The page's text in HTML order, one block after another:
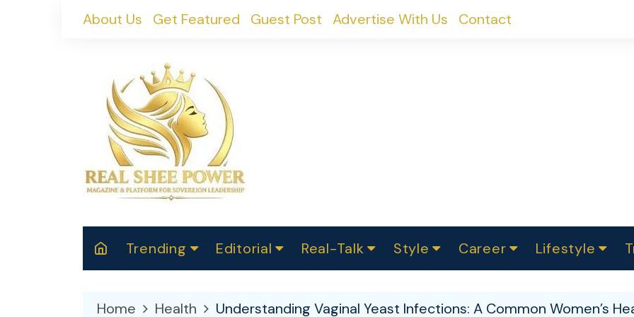
About Us Get Featured Guest Post Advertise With Us Contact
Trending Editorial
2025
Real-Talk
Makers
Style Career Lifestyle
Home Health Understanding Vaginal Yeast Infections: A Common Women’s